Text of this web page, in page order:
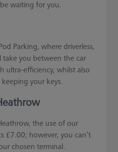
waiting for you.
Parking, where driverless,
take you between the car
ultra-efficiency, whilst also
your keys.
the use of our
£7.00; however, you can’t
chosen terminal.